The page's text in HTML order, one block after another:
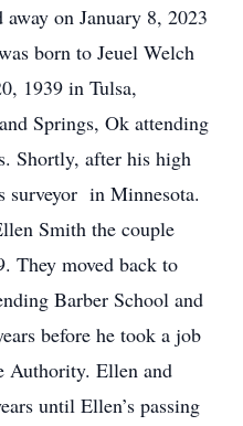
on January 8, 2023
born to Jeuel Welch
1939 in Tulsa,
Springs, Ok attending
Shortly, after his high
surveyor in Minnesota.
Smith the couple
They moved back to
Barber School and
before he took a job
Authority. Ellen and
until Ellen’s passing